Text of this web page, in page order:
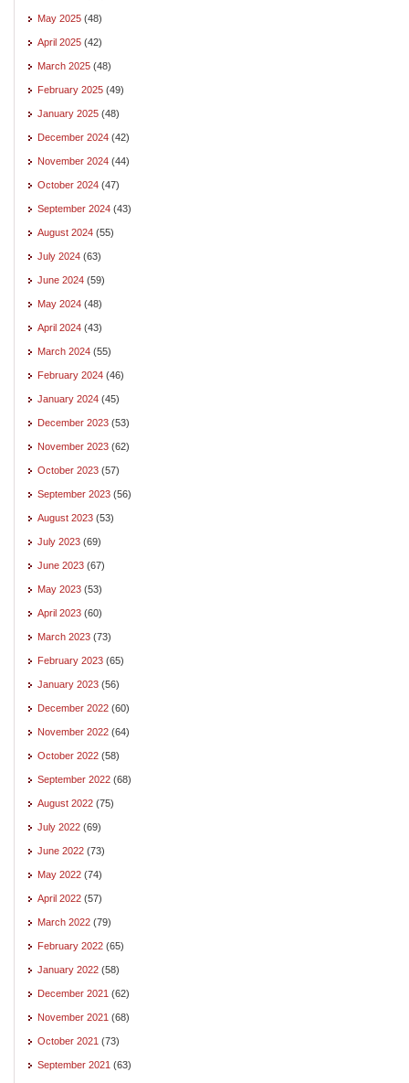
May 2025 (48)
April 2025 (42)
March 2025 (48)
February 2025 (49)
January 2025 (48)
December 2024 (42)
November 2024 (44)
October 2024 (47)
September 2024 (43)
August 2024 (55)
July 2024 (63)
June 2024 (59)
May 2024 (48)
April 2024 (43)
March 2024 (55)
February 2024 (46)
January 2024 (45)
December 2023 (53)
November 2023 (62)
October 2023 (57)
September 2023 (56)
August 2023 (53)
July 2023 (69)
June 2023 (67)
May 2023 (53)
April 2023 (60)
March 2023 (73)
February 2023 (65)
January 2023 (56)
December 2022 (60)
November 2022 (64)
October 2022 (58)
September 2022 (68)
August 2022 (75)
July 2022 (69)
June 2022 (73)
May 2022 (74)
April 2022 (57)
March 2022 (79)
February 2022 (65)
January 2022 (58)
December 2021 (62)
November 2021 (68)
October 2021 (73)
September 2021 (63)